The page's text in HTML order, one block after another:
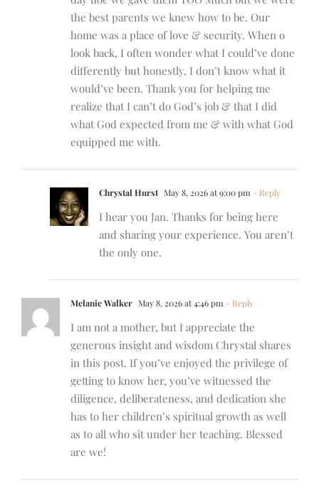
the best parents we knew how to be. Our
home was a place of love & security. When o
look back, I often wonder what I could’ve done
differently but honestly, I don’t know what it
would’ve been. Thank you for helping me
realize that I can’t do God’s job & that I did
what God expected from me & with what God
equipped me with.
Chrystal Hurst May 8, 2026 at 9:00 pm - Reply
I hear you Jan. Thanks for being here
and sharing your experience. You aren’t
the only one.
Melanie Walker May 8, 2026 at 4:46 pm - Reply
I am not a mother, but I appreciate the
generous insight and wisdom Chrystal shares
in this post. If you’ve enjoyed the privilege of
getting to know her, you’ve witnessed the
diligence, deliberateness, and dedication she
has to her children’s spiritual growth as well
as to all who sit under her teaching. Blessed
are we!